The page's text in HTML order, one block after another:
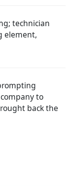
technician
element,
to
back the